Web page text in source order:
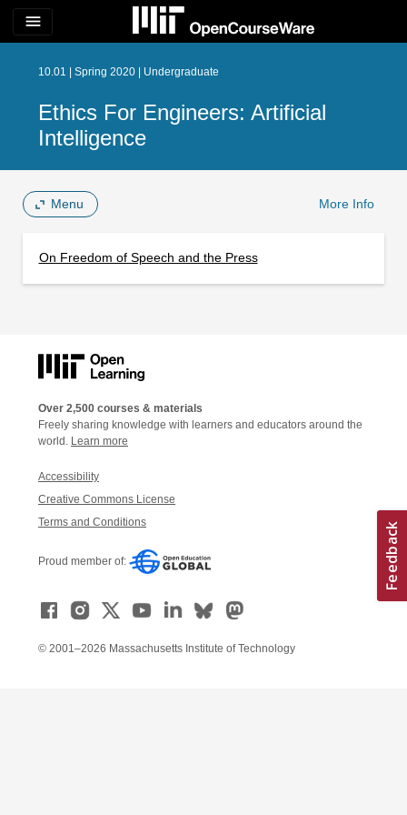
menu
10.01 | Spring 2020 | Undergraduate
Ethics For Engineers: Artificial
Intelligence
Menu More Info
On Freedom of Speech and the Press
Over 2,500 courses & materials
Freely sharing knowledge with learners and educators around the
world. Learn more
Accessibility
Creative Commons License
Terms and Conditions
Proud member of:
© 2001–2026 Massachusetts Institute of Technology